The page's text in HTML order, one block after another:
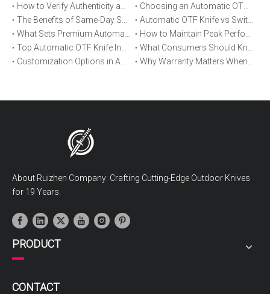
About Ruizhen Company: Crafting Cutting-Edge Outdoor Knives
for 19 Years.
PRODUCT
CONTACT